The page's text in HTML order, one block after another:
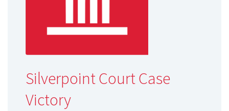
Silverpoint Court Case
Victory